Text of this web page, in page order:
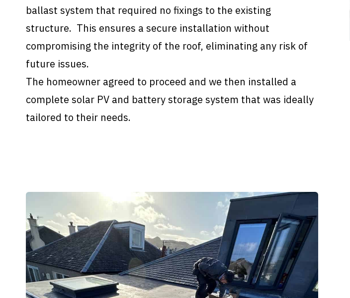
ballast system that required no fixings to the existing
structure. This ensures a secure installation without
compromising the integrity of the roof, eliminating any risk of
future issues.
The homeowner agreed to proceed and we then installed a
complete solar PV and battery storage system that was ideally
tailored to their needs.